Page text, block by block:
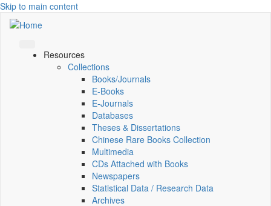
Skip to main content
Resources
Collections
Books/Journals
E-Books
E‑Journals
Databases
Theses & Dissertations
Chinese Rare Books Collection
Multimedia
CDs Attached with Books
Newspapers
Statistical Data / Research Data
Archives